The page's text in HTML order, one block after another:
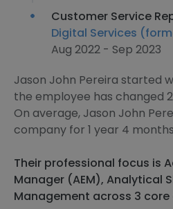
Customer Service
Digital Services
Aug 2022 - Sep 2023
Jason John Pereira started
the employee has changed
On average, Jason John
company for 1 year 4
Their professional focus is
Manager (AEM), Analytical
Management across 3 core